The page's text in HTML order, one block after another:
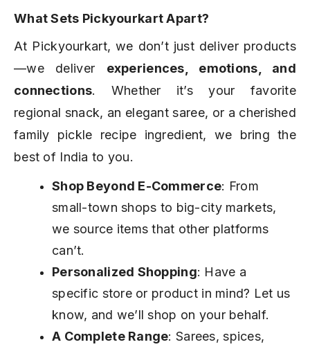
What Sets Pickyourkart Apart?
At Pickyourkart, we don’t just deliver products
—we deliver experiences, emotions, and
connections. Whether it’s your favorite
regional snack, an elegant saree, or a cherished
family pickle recipe ingredient, we bring the
best of India to you.
Shop Beyond E-Commerce: From
small-town shops to big-city markets,
we source items that other platforms
can’t.
Personalized Shopping: Have a
specific store or product in mind? Let us
know, and we’ll shop on your behalf.
A Complete Range: Sarees, spices,